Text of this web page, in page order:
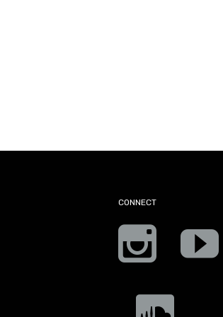
CONNECT